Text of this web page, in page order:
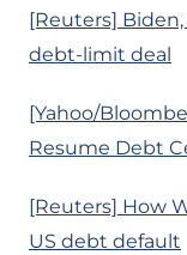
[Reuters]
debt-limit deal
[Yahoo/
Resume Debt
[Reuters] How
US debt default